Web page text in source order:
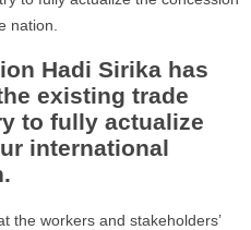
nation.
Hadi Sirika has
existing trade
to fully actualize
international
the workers and stakeholders’